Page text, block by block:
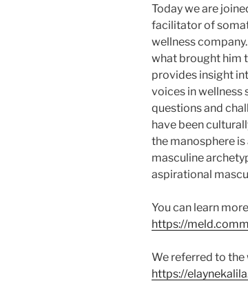
Today we are
facilitator of
wellness
what brought him
provides insight
voices in wellness
questions and
have been
the manosphere
masculine
aspirational
You can learn
https://
We referred to the
https://